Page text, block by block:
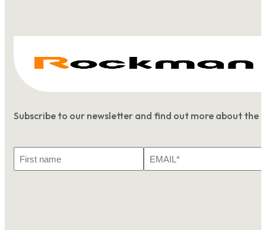
Subscribe to our newsletter and find out more about the
Name